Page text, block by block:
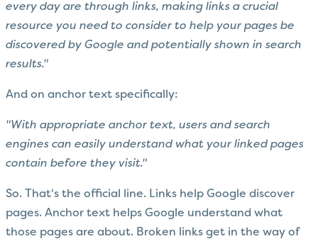
every day are through links, making links a crucial
resource you need to consider to help your pages be
discovered by Google and potentially shown in search
results."
And on anchor text specifically:
"With appropriate anchor text, users and search
engines can easily understand what your linked pages
contain before they visit."
So. That's the official line. Links help Google discover
pages. Anchor text helps Google understand what
those pages are about. Broken links get in the way of